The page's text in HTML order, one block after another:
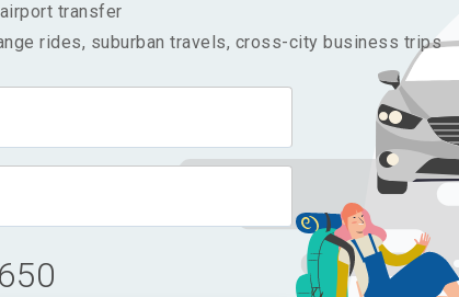
transfer
rides, suburban travels, cross-city business trips